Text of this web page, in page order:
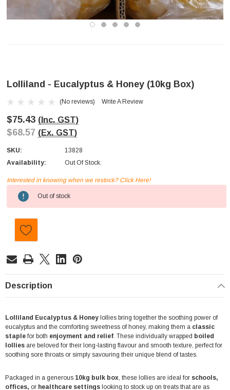
Lolliland - Eucalyptus & Honey (10kg Box)
(No reviews) Write A Review
$75.43 (Inc. GST)
$68.57 (Ex. GST)
SKU:
13828
Availability:
Out Of Stock.
Current
Stock:
Interested in knowing when we restock? Click Here!
Out of stock
Description
Lolliland Eucalyptus & Honey lollies bring together the soothing power of
eucalyptus and the comforting sweetness of honey, making them a classic
staple for both enjoyment and relief. These individually wrapped boiled
lollies are beloved for their long-lasting flavour and smooth texture, perfect for
soothing sore throats or simply savouring their unique blend of tastes.
Packaged in a generous 10kg bulk box, these lollies are ideal for schools,
offices, or healthcare settings looking to stock up on treats that are as